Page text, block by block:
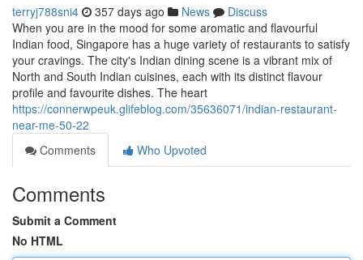
terryj788sni4 357 days ago News
Discuss
When you are in the mood for some aromatic and flavourful
Indian food, Singapore has a huge variety of restaurants to satisfy
your cravings. The city's Indian dining scene is a vibrant mix of
North and South Indian cuisines, each with its distinct flavour
profile and favourite dishes. The heart
https://connerwpeuk.glifeblog.com/35636071/indian-restaurant-
near-me-50-22
Comments
Who Upvoted
Comments
Submit a Comment
No HTML